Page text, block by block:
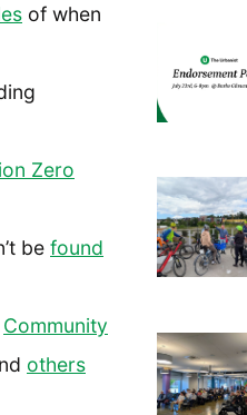
of when
Zero
be found
Community
others